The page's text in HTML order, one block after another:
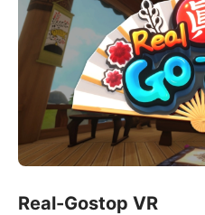
Real-Gostop VR